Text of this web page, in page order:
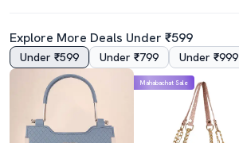
Explore More Deals Under ₹599
Under ₹599 Under ₹799 Under ₹999
Mahabachat Sale